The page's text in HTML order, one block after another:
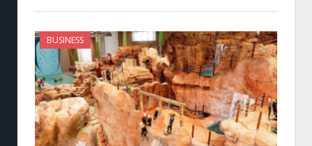
BUSINESS